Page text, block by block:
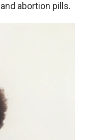
abortion pills.